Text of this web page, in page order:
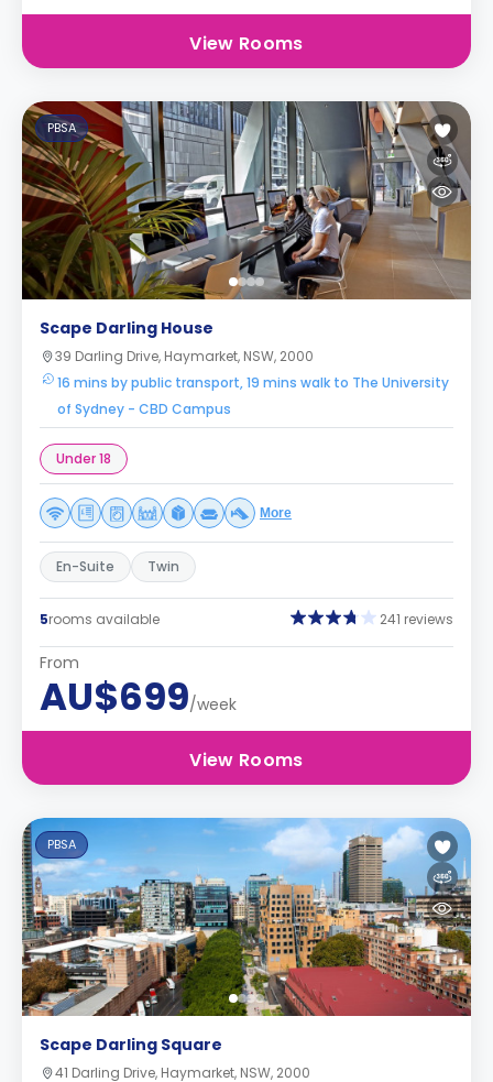
View Rooms
PBSA
Scape Darling House
39 Darling Drive, Haymarket, NSW, 2000
16 mins by public transport, 19 mins walk to The University
of Sydney - CBD Campus
Under 18
More
En-Suite Twin
5rooms available 241 reviews
From
AU$699/week
View Rooms
PBSA
Scape Darling Square
41 Darling Drive, Haymarket, NSW, 2000